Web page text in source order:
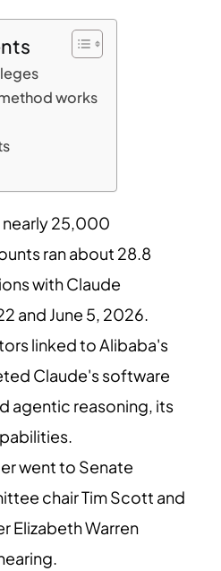
works
25,000
ran about 28.8
with Claude
and June 5, 2026.
linked to Alibaba's
Claude's software
agentic reasoning, its
went to Senate
chair Tim Scott and
Elizabeth Warren